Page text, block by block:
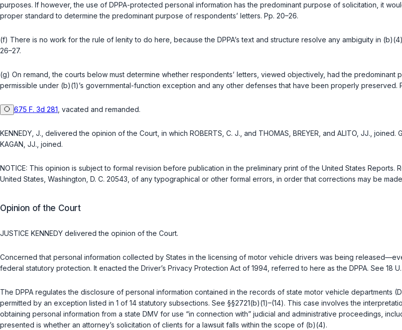
purposes. If however, the use of DPPA-protected personal information has the predominant purpose of solicitation, it
proper standard to determine the predominant purpose of respondents’ letters. Pp. 20–26.
(f) There is no work for the rule of lenity to do here, because the DPPA’s text and structure resolve any ambiguity in
26–27.
(g) On remand, the courts below must determine whether respondents’ letters, viewed objectively, had the
permissible under (b)(1)’s governmental-function exception and any other defenses that have been properly preserved.
675 F. 3d 281 , vacated and remanded.
KENNEDY, J., delivered the opinion of the Court, in which ROBERTS, C. J., and THOMAS, BREYER, and ALITO, JJ.,
KAGAN, JJ., joined.
NOTICE: This opinion is subject to formal revision before publication in the preliminary print of the United States
United States, Washington, D. C. 20543, of any typographical or other formal errors, in order that corrections may be
Opinion of the Court
JUSTICE KENNEDY delivered the opinion of the Court.
Concerned that personal information collected by States in the licensing of motor vehicle drivers was being
federal statutory protection. It enacted the Driver’s Privacy Protection Act of 1994, referred to here as the DPPA. See 18
The DPPA regulates the disclosure of personal information contained in the records of state motor vehicle departments
permitted by an exception listed in 1 of 14 statutory subsections. See §§2721(b)(1)–(14). This case involves the
obtaining personal information from a state DMV for use “in connection with” judicial and administrative proceedings,
presented is whether an attorney’s solicitation of clients for a lawsuit falls within the scope of (b)(4).